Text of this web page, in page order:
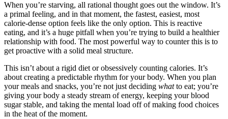
When you’re starving, all rational thought goes out the window. It’s
a primal feeling, and in that moment, the fastest, easiest, most
calorie-dense option feels like the only option. This is reactive
eating, and it’s a huge pitfall when you’re trying to build a healthier
relationship with food. The most powerful way to counter this is to
get proactive with a solid meal structure.
This isn’t about a rigid diet or obsessively counting calories. It’s
about creating a predictable rhythm for your body. When you plan
your meals and snacks, you’re not just deciding whatto eat; you’re
giving your body a steady stream of energy, keeping your blood
sugar stable, and taking the mental load off of making food choices
in the heat of the moment.